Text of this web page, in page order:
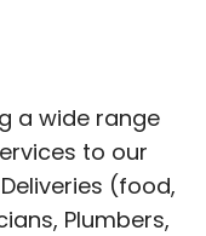
a wide range
to our
(food,
Plumbers,